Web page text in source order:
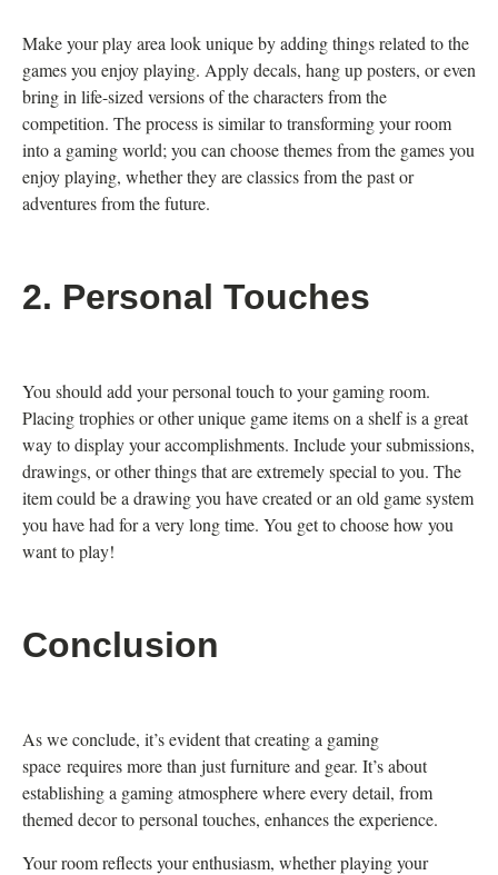
Make your play area look unique by adding things related to the
games you enjoy playing. Apply decals, hang up posters, or even
bring in life-sized versions of the characters from the
competition. The process is similar to transforming your room
into a gaming world; you can choose themes from the games you
enjoy playing, whether they are classics from the past or
adventures from the future.
2. Personal Touches
You should add your personal touch to your gaming room.
Placing trophies or other unique game items on a shelf is a great
way to display your accomplishments. Include your submissions,
drawings, or other things that are extremely special to you. The
item could be a drawing you have created or an old game system
you have had for a very long time. You get to choose how you
want to play!
Conclusion
As we conclude, it’s evident that creating a gaming
space requires more than just furniture and gear. It’s about
establishing a gaming atmosphere where every detail, from
themed decor to personal touches, enhances the experience.
Your room reflects your enthusiasm, whether playing your